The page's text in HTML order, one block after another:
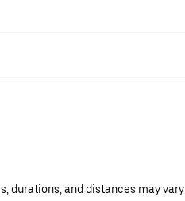
durations, and distances may